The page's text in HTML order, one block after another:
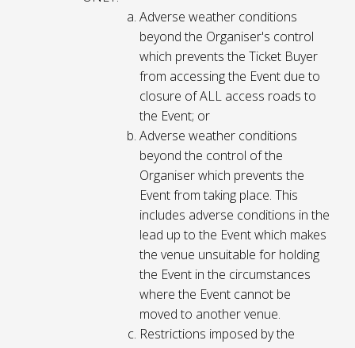
Adverse weather conditions
beyond the Organiser's control
which prevents the Ticket Buyer
from accessing the Event due to
closure of ALL access roads to
the Event; or
Adverse weather conditions
beyond the control of the
Organiser which prevents the
Event from taking place. This
includes adverse conditions in the
lead up to the Event which makes
the venue unsuitable for holding
the Event in the circumstances
where the Event cannot be
moved to another venue.
Restrictions imposed by the